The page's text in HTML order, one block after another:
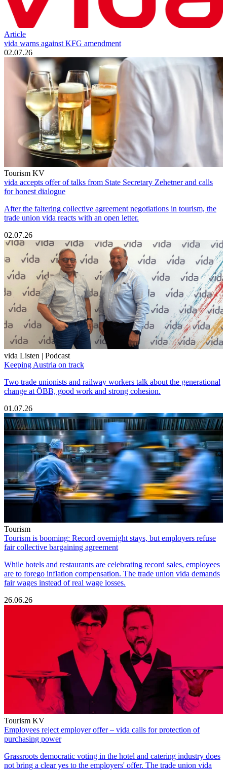
Article
vida warns against KFG amendment
02.07.26
Tourism KV
vida accepts offer of talks from State Secretary Zehetner and calls
for honest dialogue
After the faltering collective agreement negotiations in tourism, the
trade union vida reacts with an open letter.
02.07.26
vida Listen | Podcast
Keeping Austria on track
Two trade unionists and railway workers talk about the generational
change at ÖBB, good work and strong cohesion.
01.07.26
Tourism
Tourism is booming: Record overnight stays, but employers refuse
fair collective bargaining agreement
While hotels and restaurants are celebrating record sales, employees
are to forego inflation compensation. The trade union vida demands
fair wages instead of real wage losses.
26.06.26
Tourism KV
Employees reject employer offer – vida calls for protection of
purchasing power
Grassroots democratic voting in the hotel and catering industry does
not bring a clear yes to the employers' offer. The trade union vida